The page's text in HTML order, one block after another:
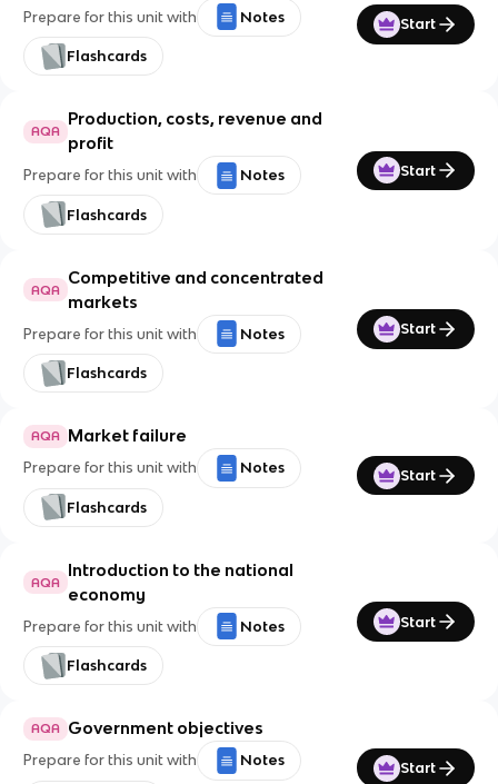
Prepare for this unit with Notes
Flashcards
Start
AQA
Production, costs, revenue and
profit
Prepare for this unit with Notes
Flashcards
Start
AQA
Competitive and concentrated
markets
Prepare for this unit with Notes
Flashcards
Start
AQA Market failure
Prepare for this unit with Notes
Flashcards
Start
AQA
Introduction to the national
economy
Prepare for this unit with Notes
Flashcards
Start
AQA Government objectives
Prepare for this unit with Notes Start